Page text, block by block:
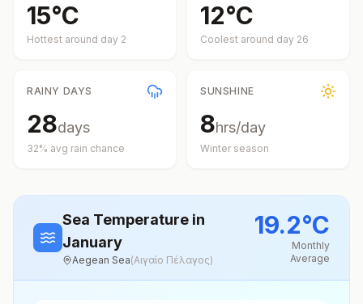
15°C
Hottest around day 2
12°C
Coolest around day 26
RAINY DAYS
28days
32% avg rain chance
SUNSHINE
8hrs/day
Winter season
Sea Temperature in
January
Aegean Sea(Αιγαίο Πέλαγος)
19.2°C
Monthly
Average